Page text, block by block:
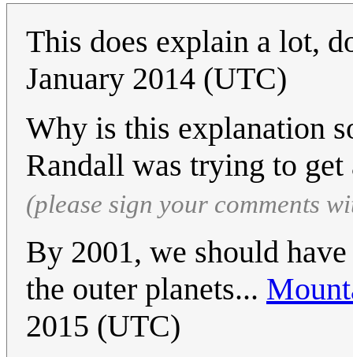
This does explain a lot,
January 2014 (UTC)
Why is this explanation
Randall was trying to
(please sign your comments
By 2001, we should
the outer planets...
2015 (UTC)